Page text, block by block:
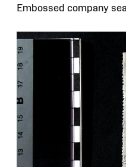
Embossed company